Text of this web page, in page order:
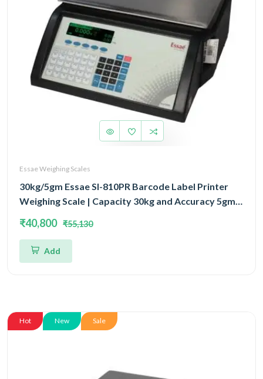
Essae Weighing Scales
30kg/5gm Essae SI-810PR Barcode Label Printer
Weighing Scale | Capacity 30kg and Accuracy 5gm |
₹40,800 ₹55,130
Add
Hot New Sale